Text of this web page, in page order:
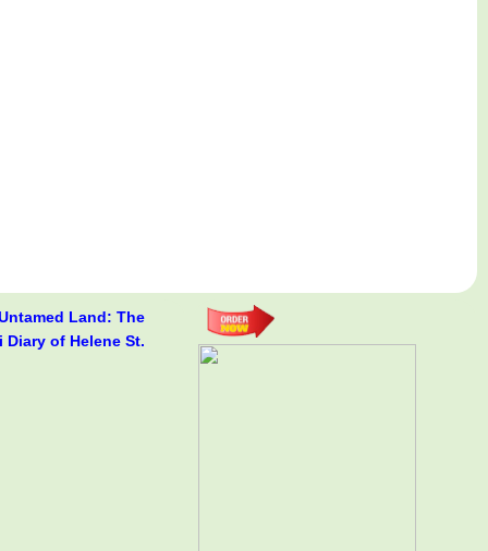
Land: The
Diary of Helene St.